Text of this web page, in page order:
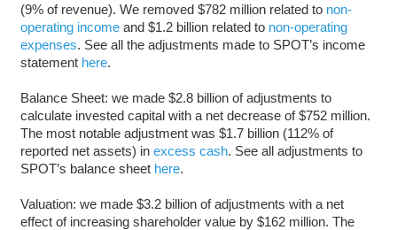
(9% of revenue). We removed $782 million related to non-
operating incomeand $1.2 billion related to non-operating
expenses. See all the adjustments made to SPOT’s income
statement here.
Balance Sheet: we made $2.8 billion of adjustments to
calculate invested capital with a net decrease of $752 million.
The most notable adjustment was $1.7 billion (112% of
reported net assets) in excess cash. See all adjustments to
SPOT’s balance sheet here.
Valuation: we made $3.2 billion of adjustments with a net
effect of increasing shareholder value by $162 million. The